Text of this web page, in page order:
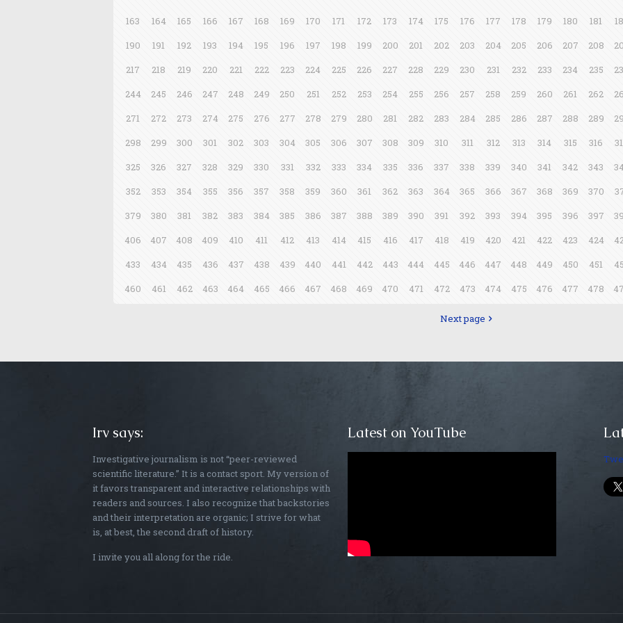
163
164 165 166 167 168 169 170 171 172 173 174 175 176 177 178 179 180 181
190
191 192 193 194 195 196 197 198 199 200 201 202 203 204 205 206 207 208
217
218 219 220 221 222 223 224 225 226 227 228 229 230 231 232 233 234 235
244
245 246 247 248 249 250 251 252 253 254 255 256 257 258 259 260 261 262
271
272 273 274 275 276 277 278 279 280 281 282 283 284 285 286 287 288 289
298
299 300 301 302 303 304 305 306 307 308 309 310 311 312 313 314 315 316
325
326 327 328 329 330 331 332 333 334 335 336 337 338 339 340 341 342 343
352
353 354 355 356 357 358 359 360 361 362 363 364 365 366 367 368 369 370
379
380 381 382 383 384 385 386 387 388 389 390 391 392 393 394 395 396 397
406
407 408 409 410 411 412 413 414 415 416 417 418 419 420 421 422 423 424
433
434 435 436 437 438 439 440 441 442 443 444 445 446 447 448 449 450 451
460
461 462 463 464 465 466 467 468 469 470 471 472 473 474 475 476 477 478
Next page
Irv says:
Investigative journalism is not “peer-reviewed
scientific literature.” It is a contact sport. My version of
it favors transparent and interactive relationships with
readers and sources. I also recognize that backstories
and their interpretation are organic; I strive for what
is, at best, the second draft of history.
I invite you all along for the ride.
Latest on YouTube